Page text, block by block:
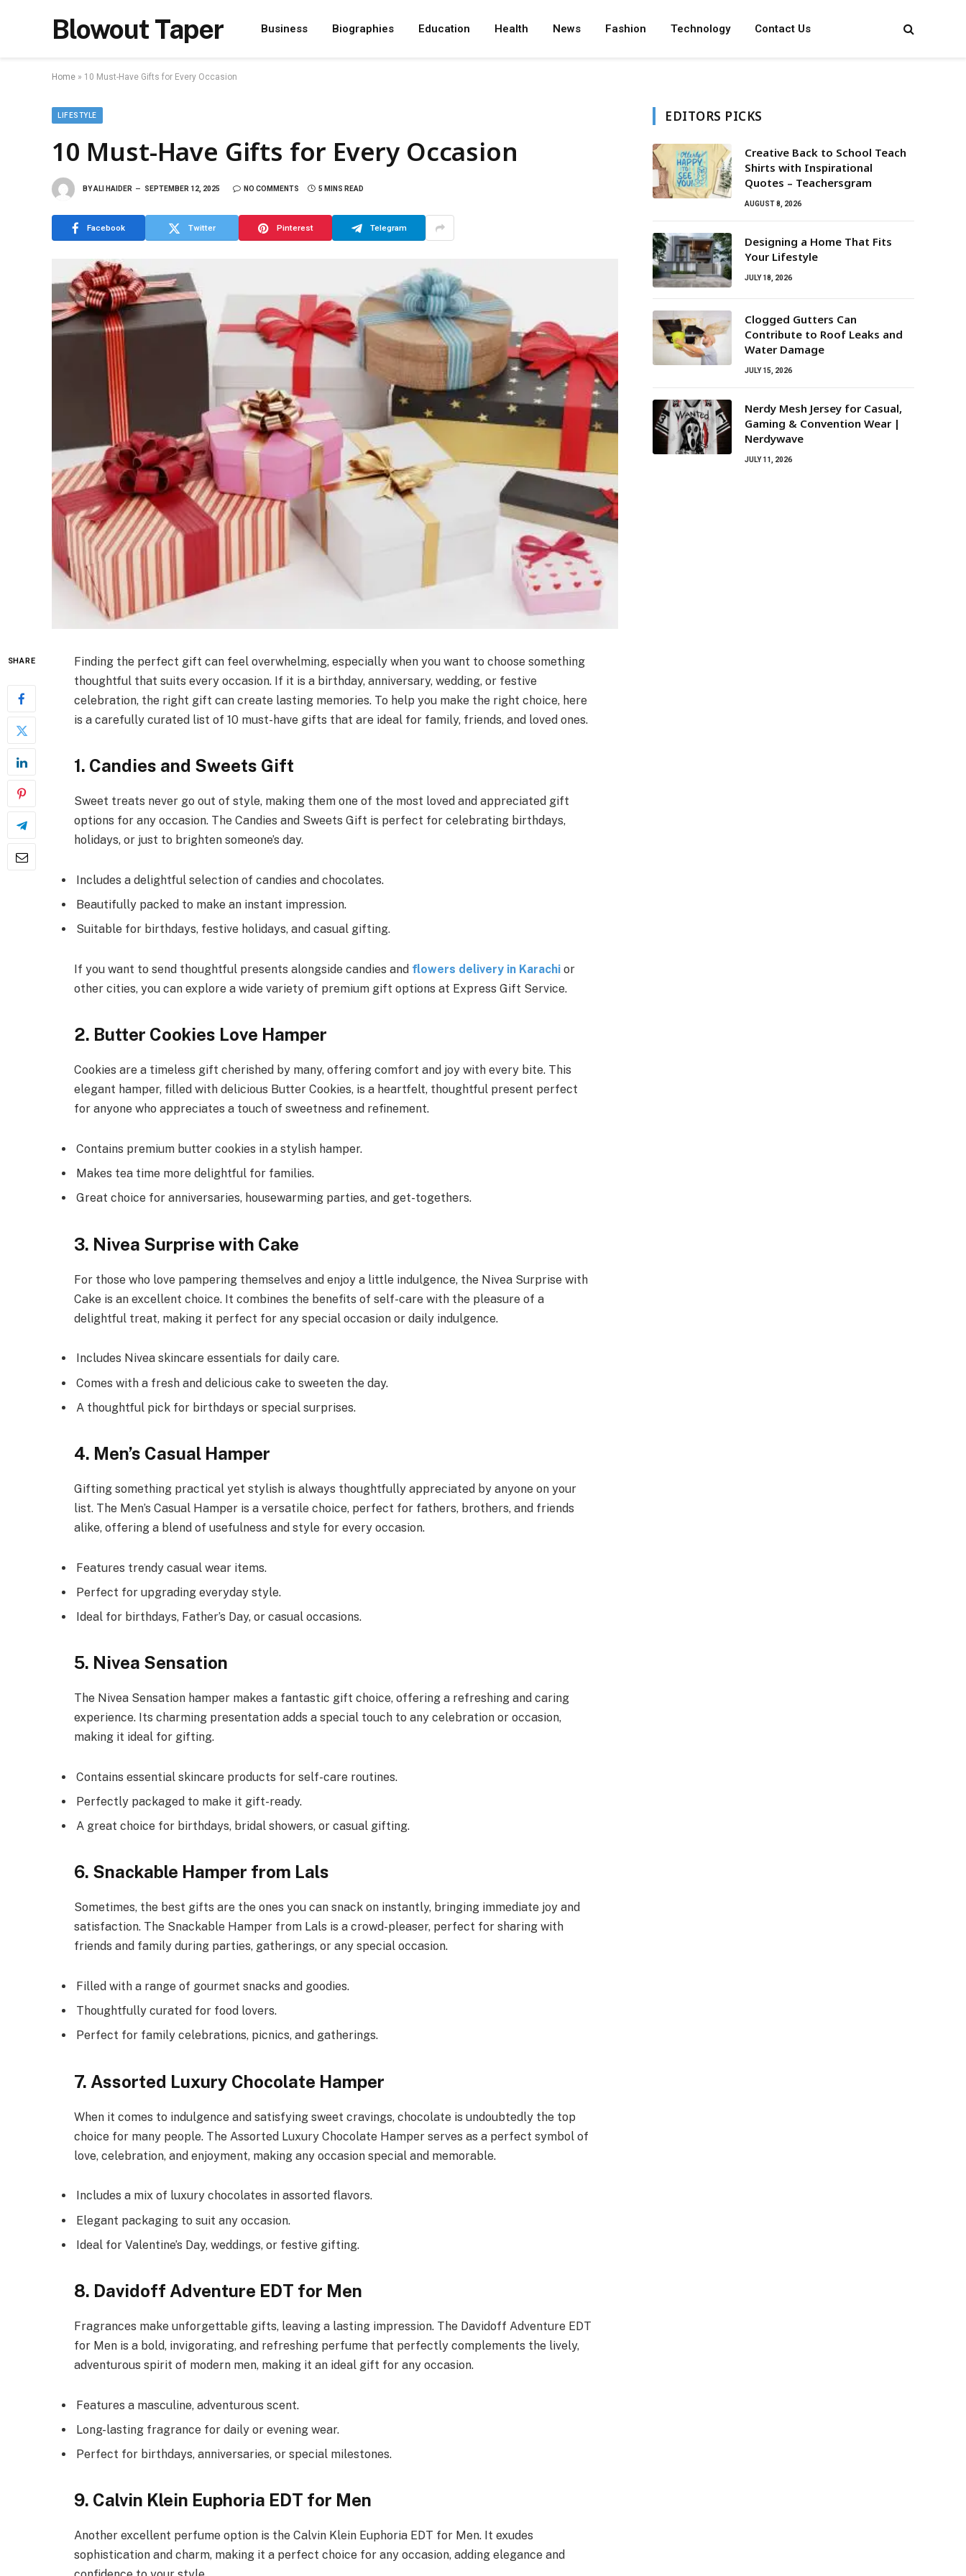
Blowout Taper Business Biographies Education Health News Fashion Technology Contact Us
Home » 10 Must-Have Gifts for Every Occasion
LIFESTYLE
10 Must-Have Gifts for Every Occasion
BYALI HAIDER SEPTEMBER 12, 2025 NO COMMENTS 5 MINS READ
Facebook Twitter Pinterest Telegram
SHARE
Finding the perfect gift can feel overwhelming, especially when you want to choose something
thoughtful that suits every occasion. If it is a birthday, anniversary, wedding, or festive
celebration, the right gift can create lasting memories. To help you make the right choice, here
is a carefully curated list of 10 must-have gifts that are ideal for family, friends, and loved ones.
1. Candies and Sweets Gift
Sweet treats never go out of style, making them one of the most loved and appreciated gift
options for any occasion. The Candies and Sweets Gift is perfect for celebrating birthdays,
holidays, or just to brighten someone’s day.
Includes a delightful selection of candies and chocolates.
Beautifully packed to make an instant impression.
Suitable for birthdays, festive holidays, and casual gifting.
If you want to send thoughtful presents alongside candies and flowers delivery in Karachi or
other cities, you can explore a wide variety of premium gift options at Express Gift Service.
2. Butter Cookies Love Hamper
Cookies are a timeless gift cherished by many, offering comfort and joy with every bite. This
elegant hamper, filled with delicious Butter Cookies, is a heartfelt, thoughtful present perfect
for anyone who appreciates a touch of sweetness and refinement.
Contains premium butter cookies in a stylish hamper.
Makes tea time more delightful for families.
Great choice for anniversaries, housewarming parties, and get-togethers.
3. Nivea Surprise with Cake
For those who love pampering themselves and enjoy a little indulgence, the Nivea Surprise with
Cake is an excellent choice. It combines the benefits of self-care with the pleasure of a
delightful treat, making it perfect for any special occasion or daily indulgence.
Includes Nivea skincare essentials for daily care.
Comes with a fresh and delicious cake to sweeten the day.
A thoughtful pick for birthdays or special surprises.
4. Men’s Casual Hamper
Gifting something practical yet stylish is always thoughtfully appreciated by anyone on your
list. The Men’s Casual Hamper is a versatile choice, perfect for fathers, brothers, and friends
alike, offering a blend of usefulness and style for every occasion.
Features trendy casual wear items.
Perfect for upgrading everyday style.
Ideal for birthdays, Father’s Day, or casual occasions.
5. Nivea Sensation
The Nivea Sensation hamper makes a fantastic gift choice, offering a refreshing and caring
experience. Its charming presentation adds a special touch to any celebration or occasion,
making it ideal for gifting.
Contains essential skincare products for self-care routines.
Perfectly packaged to make it gift-ready.
A great choice for birthdays, bridal showers, or casual gifting.
6. Snackable Hamper from Lals
Sometimes, the best gifts are the ones you can snack on instantly, bringing immediate joy and
satisfaction. The Snackable Hamper from Lals is a crowd-pleaser, perfect for sharing with
friends and family during parties, gatherings, or any special occasion.
Filled with a range of gourmet snacks and goodies.
Thoughtfully curated for food lovers.
Perfect for family celebrations, picnics, and gatherings.
7. Assorted Luxury Chocolate Hamper
When it comes to indulgence and satisfying sweet cravings, chocolate is undoubtedly the top
choice for many people. The Assorted Luxury Chocolate Hamper serves as a perfect symbol of
love, celebration, and enjoyment, making any occasion special and memorable.
Includes a mix of luxury chocolates in assorted flavors.
Elegant packaging to suit any occasion.
Ideal for Valentine’s Day, weddings, or festive gifting.
8. Davidoff Adventure EDT for Men
Fragrances make unforgettable gifts, leaving a lasting impression. The Davidoff Adventure EDT
for Men is a bold, invigorating, and refreshing perfume that perfectly complements the lively,
adventurous spirit of modern men, making it an ideal gift for any occasion.
Features a masculine, adventurous scent.
Long-lasting fragrance for daily or evening wear.
Perfect for birthdays, anniversaries, or special milestones.
9. Calvin Klein Euphoria EDT for Men
Another excellent perfume option is the Calvin Klein Euphoria EDT for Men. It exudes
sophistication and charm, making it a perfect choice for any occasion, adding elegance and
EDITORS PICKS
Creative Back to School Teach
Shirts with Inspirational
Quotes – Teachersgram
AUGUST 8, 2026
Designing a Home That Fits
Your Lifestyle
JULY 18, 2026
Clogged Gutters Can
Contribute to Roof Leaks and
Water Damage
JULY 15, 2026
Nerdy Mesh Jersey for Casual,
Gaming & Convention Wear |
Nerdywave
JULY 11, 2026